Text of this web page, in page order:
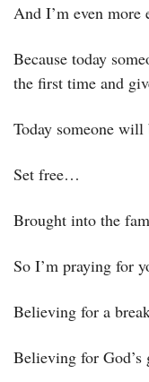
And I’m even more
Because today
the first time and
Today someone
Set free…
Brought into the
So I’m praying for
Believing for a
Believing for God’s